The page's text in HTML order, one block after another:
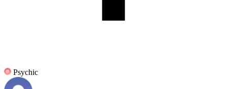
Psychic